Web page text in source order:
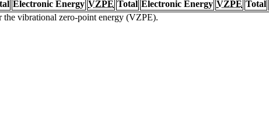
Electronic Energy VZPE Total Electronic Energy VZPE Total
vibrational zero-point energy (VZPE).